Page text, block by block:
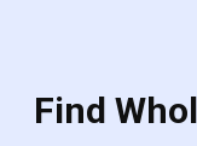
Find